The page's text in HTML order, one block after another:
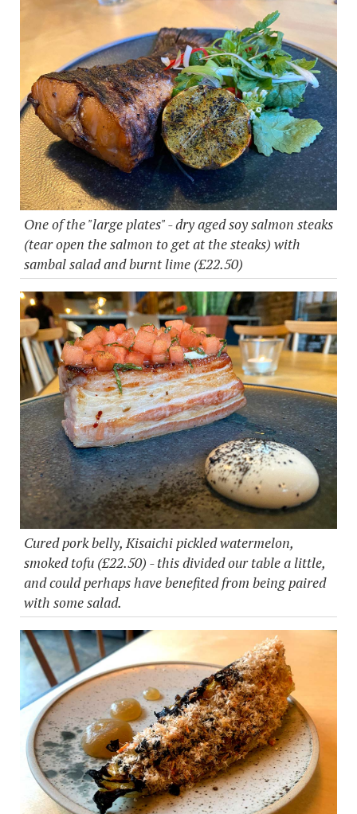
One of the "large plates" - dry aged soy salmon steaks
(tear open the salmon to get at the steaks) with
sambal salad and burnt lime (£22.50)
Cured pork belly, Kisaichi pickled watermelon,
smoked tofu (£22.50) - this divided our table a little,
and could perhaps have benefited from being paired
with some salad.